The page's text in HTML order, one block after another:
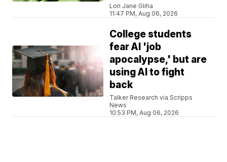
Lori Jane Gliha
11:47 PM, Aug 06, 2026
College students
fear AI 'job
apocalypse,' but are
using AI to fight
back
Talker Research via Scripps
News
10:53 PM, Aug 06, 2026